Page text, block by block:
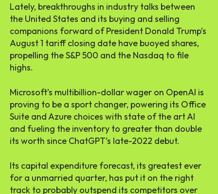
Lately, breakthroughs in industry talks between
the United States and its buying and selling
companions forward of President Donald Trump’s
August 1 tariff closing date have buoyed shares,
propelling the S&P 500 and the Nasdaq to file
highs.
Microsoft’s multibillion-dollar wager on OpenAI is
proving to be a sport changer, powering its Office
Suite and Azure choices with state of the art AI
and fueling the inventory to greater than double
its worth since ChatGPT’s late-2022 debut.
Its capital expenditure forecast, its greatest ever
for a unmarried quarter, has put it on the right
track to probably outspend its competitors over